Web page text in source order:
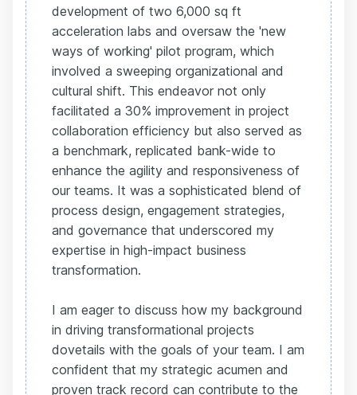
development of two 6,000 sq ft
acceleration labs and oversaw the 'new
ways of working' pilot program, which
involved a sweeping organizational and
cultural shift. This endeavor not only
facilitated a 30% improvement in project
collaboration efficiency but also served as
a benchmark, replicated bank-wide to
enhance the agility and responsiveness of
our teams. It was a sophisticated blend of
process design, engagement strategies,
and governance that underscored my
expertise in high-impact business
transformation.
I am eager to discuss how my background
in driving transformational projects
dovetails with the goals of your team. I am
confident that my strategic acumen and
proven track record can contribute to the